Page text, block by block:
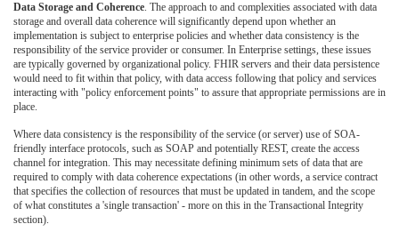
Data Storage and Coherence. The approach to and complexities associated with data
storage and overall data coherence will significantly depend upon whether an
implementation is subject to enterprise policies and whether data consistency is the
responsibility of the service provider or consumer. In Enterprise settings, these issues
are typically governed by organizational policy. FHIR servers and their data persistence
would need to fit within that policy, with data access following that policy and services
interacting with "policy enforcement points" to assure that appropriate permissions are in
place.
Where data consistency is the responsibility of the service (or server) use of SOA-
friendly interface protocols, such as SOAP and potentially REST, create the access
channel for integration. This may necessitate defining minimum sets of data that are
required to comply with data coherence expectations (in other words, a service contract
that specifies the collection of resources that must be updated in tandem, and the scope
of what constitutes a 'single transaction' - more on this in the Transactional Integrity
section).